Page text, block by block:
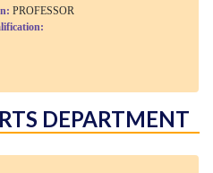
PROFESSOR
DEPARTMENT